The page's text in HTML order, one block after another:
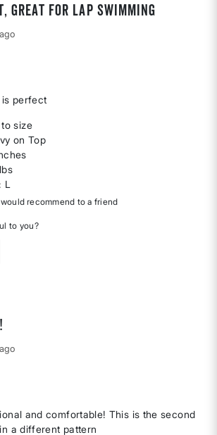
for lap swimming
perfect
size
on Top
L
would recommend to a friend
to you?
and comfortable! This is the second
a different pattern